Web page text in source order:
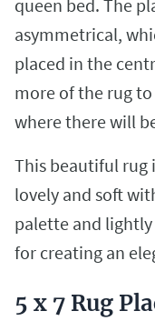
queen bed. The
asymmetrical,
placed in the
more of the rug
where there will
This beautiful rug
lovely and soft
palette and
for creating an
5 x 7 Rug